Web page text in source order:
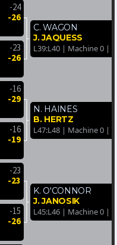
-24
-26
-23
-26
-16
-29
-16
-19
-23
-23
-15
-26
C. WAGON
J. JAQUESS
L39:L40 | Machine 0 |
N. HAINES
B. HERTZ
L47:L48 | Machine 0 |
K. O'CONNOR
J. JANOSIK
L45:L46 | Machine 0 |